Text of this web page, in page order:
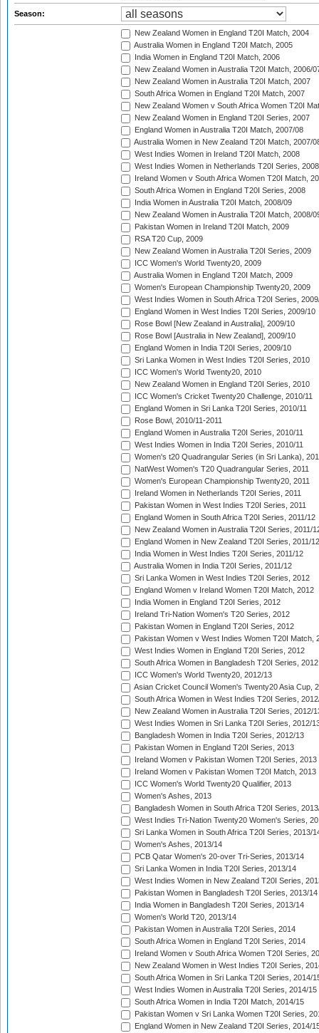
Season:
New Zealand Women in England T20I Match, 2004
Australia Women in England T20I Match, 2005
India Women in England T20I Match, 2006
New Zealand Women in Australia T20I Match, 2006/
New Zealand Women in Australia T20I Match, 2007
South Africa Women in England T20I Match, 2007
New Zealand Women v South Africa Women T20I
New Zealand Women in England T20I Series, 2007
England Women in Australia T20I Match, 2007/08
Australia Women in New Zealand T20I Match, 2007/
West Indies Women in Ireland T20I Match, 2008
West Indies Women in Netherlands T20I Series, 2008
Ireland Women v South Africa Women T20I Match,
South Africa Women in England T20I Series, 2008
India Women in Australia T20I Match, 2008/09
New Zealand Women in Australia T20I Match, 2008/
Pakistan Women in Ireland T20I Match, 2009
RSA T20 Cup, 2009
New Zealand Women in Australia T20I Series, 2009
ICC Women's World Twenty20, 2009
Australia Women in England T20I Match, 2009
Women's European Championship Twenty20, 2009
West Indies Women in South Africa T20I Series,
England Women in West Indies T20I Series, 2009/10
Rose Bowl [New Zealand in Australia], 2009/10
Rose Bowl [Australia in New Zealand], 2009/10
England Women in India T20I Series, 2009/10
Sri Lanka Women in West Indies T20I Series, 2010
ICC Women's World Twenty20, 2010
New Zealand Women in England T20I Series, 2010
ICC Women's Cricket Twenty20 Challenge, 2010/11
England Women in Sri Lanka T20I Series, 2010/11
Rose Bowl, 2010/11-2011
England Women in Australia T20I Series, 2010/11
West Indies Women in India T20I Series, 2010/11
Women's t20 Quadrangular Series (in Sri Lanka),
NatWest Women's T20 Quadrangular Series, 2011
Women's European Championship Twenty20, 2011
Ireland Women in Netherlands T20I Series, 2011
Pakistan Women in West Indies T20I Series, 2011
England Women in South Africa T20I Series, 2011/12
New Zealand Women in Australia T20I Series, 2011/
England Women in New Zealand T20I Series, 2011/12
India Women in West Indies T20I Series, 2011/12
Australia Women in India T20I Series, 2011/12
Sri Lanka Women in West Indies T20I Series, 2012
England Women v Ireland Women T20I Match, 2012
India Women in England T20I Series, 2012
Ireland Tri-Nation Women's T20 Series, 2012
Pakistan Women in England T20I Series, 2012
Pakistan Women v West Indies Women T20I Match,
West Indies Women in England T20I Series, 2012
South Africa Women in Bangladesh T20I Series, 2012
ICC Women's World Twenty20, 2012/13
Asian Cricket Council Women's Twenty20 Asia Cup,
South Africa Women in West Indies T20I Series,
New Zealand Women in Australia T20I Series, 2012/
West Indies Women in Sri Lanka T20I Series, 2012/
Bangladesh Women in India T20I Series, 2012/13
Pakistan Women in England T20I Series, 2013
Ireland Women v Pakistan Women T20I Series, 2013
Ireland Women v Pakistan Women T20I Match, 2013
ICC Women's World Twenty20 Qualifier, 2013
Women's Ashes, 2013
Bangladesh Women in South Africa T20I Series,
West Indies Tri-Nation Twenty20 Women's Series,
Sri Lanka Women in South Africa T20I Series, 2013/
Women's Ashes, 2013/14
PCB Qatar Women's 20-over Tri-Series, 2013/14
Sri Lanka Women in India T20I Series, 2013/14
West Indies Women in New Zealand T20I Series,
Pakistan Women in Bangladesh T20I Series, 2013/14
India Women in Bangladesh T20I Series, 2013/14
Women's World T20, 2013/14
Pakistan Women in Australia T20I Series, 2014
South Africa Women in England T20I Series, 2014
Ireland Women v South Africa Women T20I Series,
New Zealand Women in West Indies T20I Series,
South Africa Women in Sri Lanka T20I Series, 2014/
West Indies Women in Australia T20I Series, 2014/15
South Africa Women in India T20I Match, 2014/15
Pakistan Women v Sri Lanka Women T20I Series,
England Women in New Zealand T20I Series, 2014/